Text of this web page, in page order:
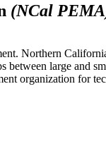
(NCal
Northern
large and
organization for